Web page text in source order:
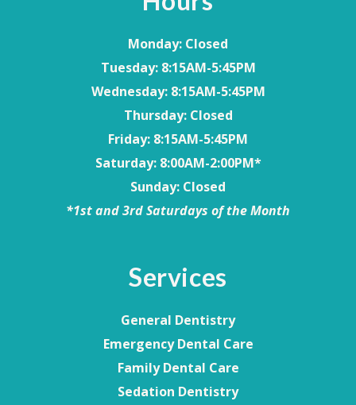
Monday: Closed
Tuesday: 8:15AM-5:45PM
Wednesday: 8:15AM-5:45PM
Thursday: Closed
Friday: 8:15AM-5:45PM
Saturday: 8:00AM-2:00PM*
Sunday: Closed
*1st and 3rd Saturdays of the Month
Services
General Dentistry
Emergency Dental Care
Family Dental Care
Sedation Dentistry